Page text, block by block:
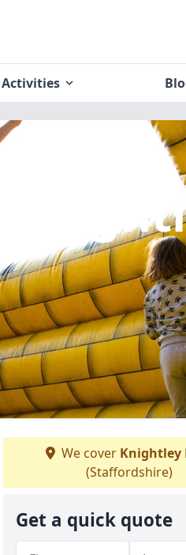
Activities
We cover Knightley
(Staffordshire)
Get a quick quote